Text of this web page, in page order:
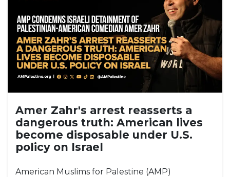
Amer Zahr's arrest reasserts a
dangerous truth: American lives
become disposable under U.S.
policy on Israel
American Muslims for Palestine (AMP)